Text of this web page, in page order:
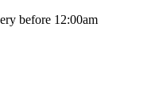
before 12:00am